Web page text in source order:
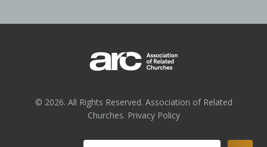
© 2026. All Rights Reserved. Association of Related
Churches. Privacy Policy